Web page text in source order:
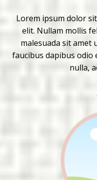
Lorem ipsum dolor
elit. Nullam mollis
malesuada sit amet
faucibus dapibus odio
nulla,